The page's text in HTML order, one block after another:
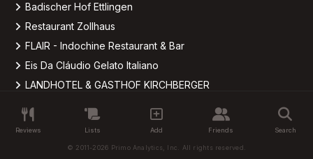
Badischer Hof Ettlingen
Restaurant Zollhaus
FLAIR - Indochine Restaurant & Bar
Eis Da Cláudio Gelato Italiano
LANDHOTEL & GASTHOF KIRCHBERGER
Brother-N-Law BBQ
Brother-N-Law BBQ
Reviews Lists Add Friends Search
© 2011-2026 Primo Analytics, Inc. All rights reserved.